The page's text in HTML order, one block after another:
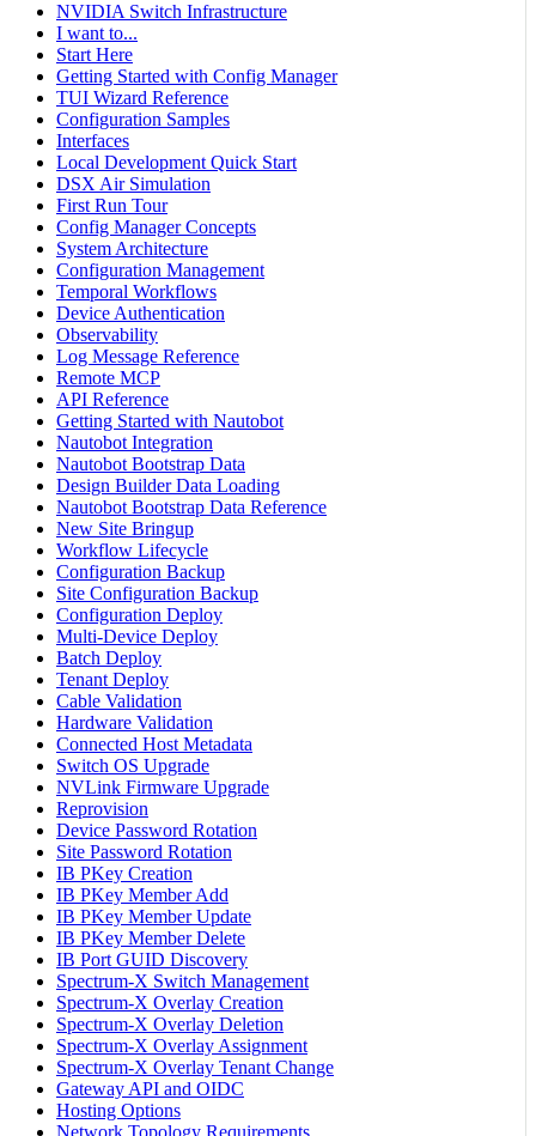
NVIDIA Switch Infrastructure
I want to...
Start Here
Getting Started with Config Manager
TUI Wizard Reference
Configuration Samples
Interfaces
Local Development Quick Start
DSX Air Simulation
First Run Tour
Config Manager Concepts
System Architecture
Configuration Management
Temporal Workflows
Device Authentication
Observability
Log Message Reference
Remote MCP
API Reference
Getting Started with Nautobot
Nautobot Integration
Nautobot Bootstrap Data
Design Builder Data Loading
Nautobot Bootstrap Data Reference
New Site Bringup
Workflow Lifecycle
Configuration Backup
Site Configuration Backup
Configuration Deploy
Multi-Device Deploy
Batch Deploy
Tenant Deploy
Cable Validation
Hardware Validation
Connected Host Metadata
Switch OS Upgrade
NVLink Firmware Upgrade
Reprovision
Device Password Rotation
Site Password Rotation
IB PKey Creation
IB PKey Member Add
IB PKey Member Update
IB PKey Member Delete
IB Port GUID Discovery
Spectrum-X Switch Management
Spectrum-X Overlay Creation
Spectrum-X Overlay Deletion
Spectrum-X Overlay Assignment
Spectrum-X Overlay Tenant Change
Gateway API and OIDC
Hosting Options
Network Topology Requirements